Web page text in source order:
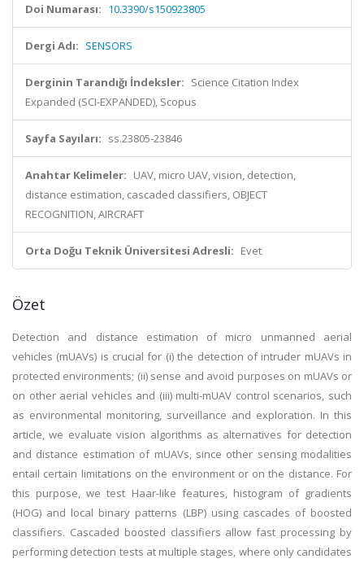
Doi Numarası: 10.3390/s150923805
Dergi Adı: SENSORS
Derginin Tarandığı İndeksler: Science Citation Index
Expanded (SCI-EXPANDED), Scopus
Sayfa Sayıları: ss.23805-23846
Anahtar Kelimeler: UAV, micro UAV, vision, detection,
distance estimation, cascaded classifiers, OBJECT
RECOGNITION, AIRCRAFT
Orta Doğu Teknik Üniversitesi Adresli: Evet
Özet
Detection and distance estimation of micro unmanned aerial
vehicles (mUAVs) is crucial for (i) the detection of intruder mUAVs in
protected environments; (ii) sense and avoid purposes on mUAVs or
on other aerial vehicles and (iii) multi-mUAV control scenarios, such
as environmental monitoring, surveillance and exploration. In this
article, we evaluate vision algorithms as alternatives for detection
and distance estimation of mUAVs, since other sensing modalities
entail certain limitations on the environment or on the distance. For
this purpose, we test Haar-like features, histogram of gradients
(HOG) and local binary patterns (LBP) using cascades of boosted
classifiers. Cascaded boosted classifiers allow fast processing by
performing detection tests at multiple stages, where only candidates